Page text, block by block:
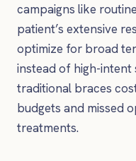
campaigns like
patient’s extensive
optimize for broad
instead of high-intent
traditional braces
budgets and missed
treatments.